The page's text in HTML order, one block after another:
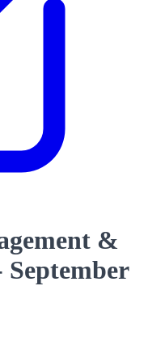
&
September